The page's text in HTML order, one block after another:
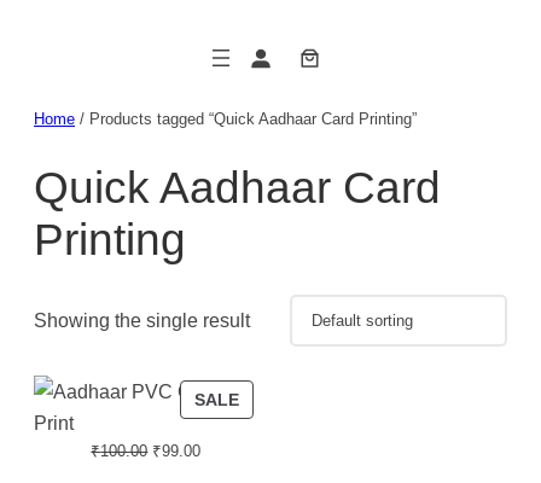
Home / Products tagged “Quick Aadhaar Card Printing”
Quick Aadhaar Card
Printing
Showing the single result
SALEPRODUCT
ON
₹100.00 Original
₹99.00Current